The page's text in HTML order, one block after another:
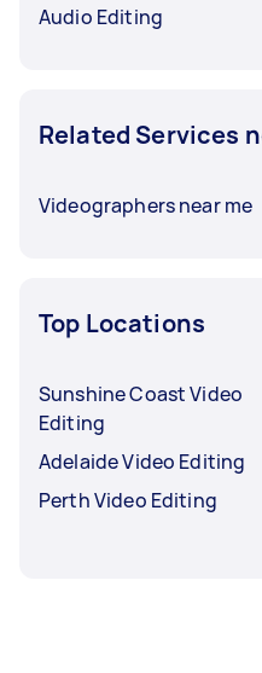
Audio Editing
Related Services
Videographers near me
Top Locations
Sunshine Coast Video
Editing
Adelaide Video Editing
Perth Video Editing